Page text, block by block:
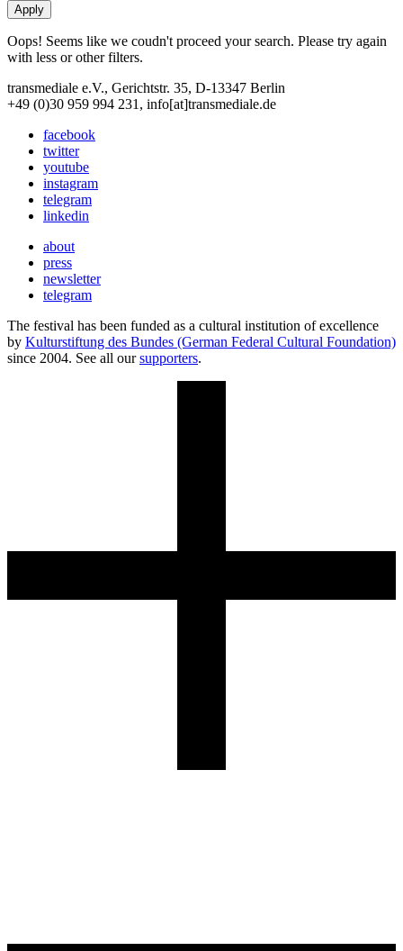
Oops! Seems like we coudn't proceed your search. Please try again
with less or other filters.
transmediale e.V., Gerichtstr. 35, D-13347 Berlin
+49 (0)30 959 994 231, info[at]transmediale.de
facebook
twitter
youtube
instagram
telegram
linkedin
about
press
newsletter
telegram
The festival has been funded as a cultural institution of excellence
by Kulturstiftung des Bundes (German Federal Cultural Foundation)
since 2004. See all oursupporters.